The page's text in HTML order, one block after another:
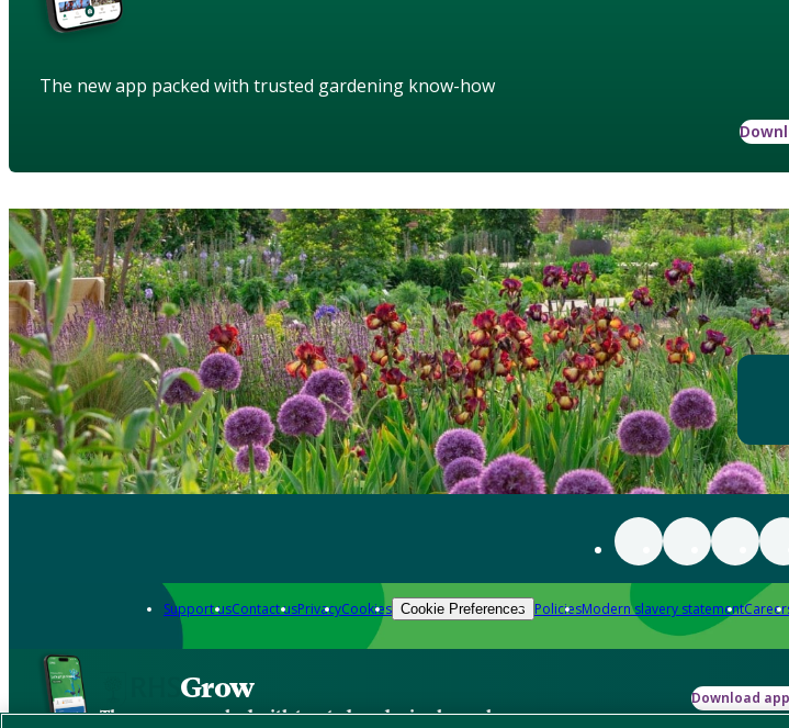
The new app packed with trusted gardening know-how
Support usContact usPrivacyCookies Cookie Preferences PoliciesModern slavery statement
Grow
The new app packed with trusted gardening know-how
Download app